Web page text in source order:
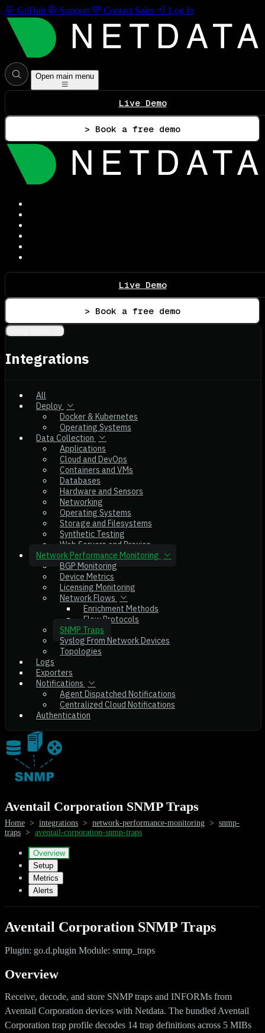
GitHub Support Contact Sales Log In
Open main menu
Live Demo
> Book a free demo
Live Demo
> Book a free demo
Integrations
All
Deploy
Docker & Kubernetes
Operating Systems
Data Collection
Applications
Cloud and DevOps
Containers and VMs
Databases
Hardware and Sensors
Networking
Operating Systems
Storage and Filesystems
Synthetic Testing
Web Servers and Proxies
Network Performance Monitoring
BGP Monitoring
Device Metrics
Licensing Monitoring
Network Flows
Enrichment Methods
Flow Protocols
SNMP Traps
Syslog From Network Devices
Topologies
Logs
Exporters
Notifications
Agent Dispatched Notifications
Centralized Cloud Notifications
Authentication
Aventail Corporation SNMP Traps
Home > integrations > network-performance-monitoring > snmp-
traps > aventail-corporation-snmp-traps
Overview
Setup
Metrics
Alerts
Aventail Corporation SNMP Traps
Plugin: go.d.plugin Module: snmp_traps
Overview
Receive, decode, and store SNMP traps and INFORMs from
Aventail Corporation devices with Netdata. The bundled Aventail
Corporation trap profile decodes 14 trap definitions across 5 MIBs